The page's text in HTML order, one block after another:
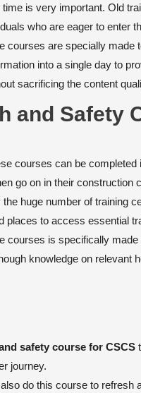
is very important. Old
who are eager to enter
courses are specially
into a single day to
sacrificing the content
and Safety
courses can be completed
go on in their construction
huge number of training
to access essential
courses is specifically
knowledge on relevant
safety course for CSCS
journey.
do this course to refresh